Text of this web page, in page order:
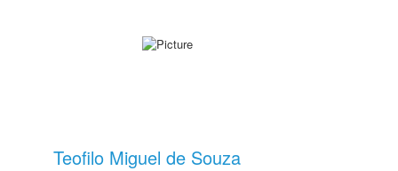
Teofilo Miguel de Souza